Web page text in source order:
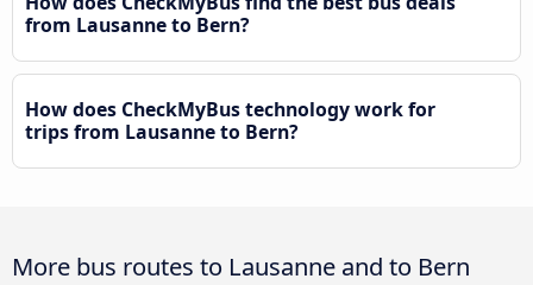
from Lausanne to Bern?
How does CheckMyBus technology work for
trips from Lausanne to Bern?
More bus routes to Lausanne and to Bern